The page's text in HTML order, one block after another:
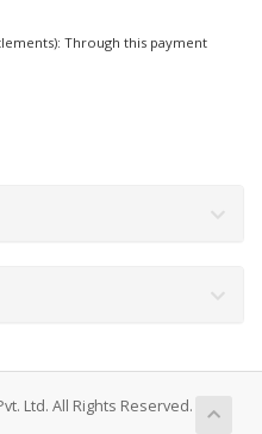
Through this payment
Ltd. All Rights Reserved.